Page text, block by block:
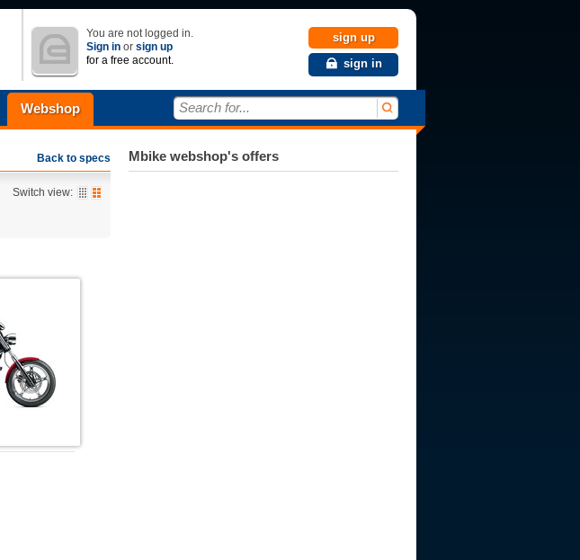
You are not logged in.
Sign in or sign up
for a free account.
sign up
sign in
Webshop Search for...
Back to specs
Switch view:
Mbike webshop's offers